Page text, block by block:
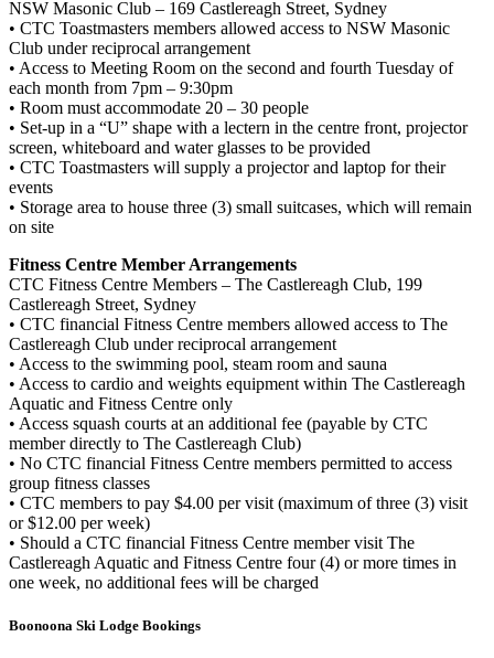
NSW Masonic Club – 169 Castlereagh Street, Sydney
• CTC Toastmasters members allowed access to NSW Masonic
Club under reciprocal arrangement
• Access to Meeting Room on the second and fourth Tuesday of
each month from 7pm – 9:30pm
• Room must accommodate 20 – 30 people
• Set-up in a “U” shape with a lectern in the centre front, projector
screen, whiteboard and water glasses to be provided
• CTC Toastmasters will supply a projector and laptop for their
events
• Storage area to house three (3) small suitcases, which will remain
on site
Fitness Centre Member Arrangements
CTC Fitness Centre Members – The Castlereagh Club, 199
Castlereagh Street, Sydney
• CTC financial Fitness Centre members allowed access to The
Castlereagh Club under reciprocal arrangement
• Access to the swimming pool, steam room and sauna
• Access to cardio and weights equipment within The Castlereagh
Aquatic and Fitness Centre only
• Access squash courts at an additional fee (payable by CTC
member directly to The Castlereagh Club)
• No CTC financial Fitness Centre members permitted to access
group fitness classes
• CTC members to pay $4.00 per visit (maximum of three (3) visit
or $12.00 per week)
• Should a CTC financial Fitness Centre member visit The
Castlereagh Aquatic and Fitness Centre four (4) or more times in
one week, no additional fees will be charged
Boonoona Ski Lodge Bookings